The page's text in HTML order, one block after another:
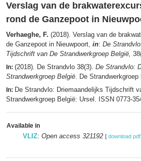
Verslag van de
rond de Ganzepoot in
Verhaeghe, F. (2018). Verslag van de
de Ganzepoot in Nieuwpoort, in: De
Tijdschrift van De Strandwerkgroep België,
In: (2018). De Strandvlo 38(3). De Strandvlo:
Strandwerkgroep België. De
In: De Strandvlo: Driemaandelijks Tijdschrift
Strandwerkgroep België: Ursel. ISSN 0773-
Available in
VLIZ: Open access 321192 [ download pdf